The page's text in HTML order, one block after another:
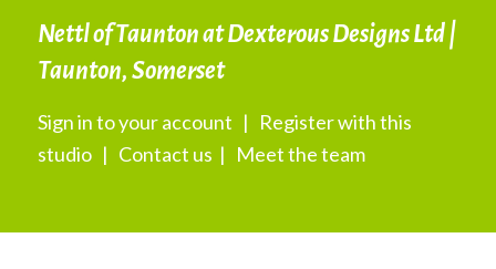
Nettl of Taunton at Dexterous Designs Ltd |
Taunton, Somerset
Sign in to your account | Register with this
studio | Contact us | Meet the team